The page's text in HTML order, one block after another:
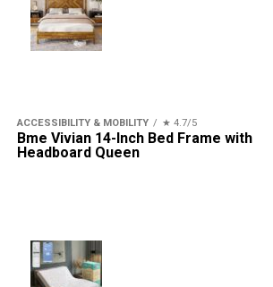
ACCESSIBILITY & MOBILITY ★ 4.7/5
Bme Vivian 14-Inch Bed Frame with
Headboard Queen